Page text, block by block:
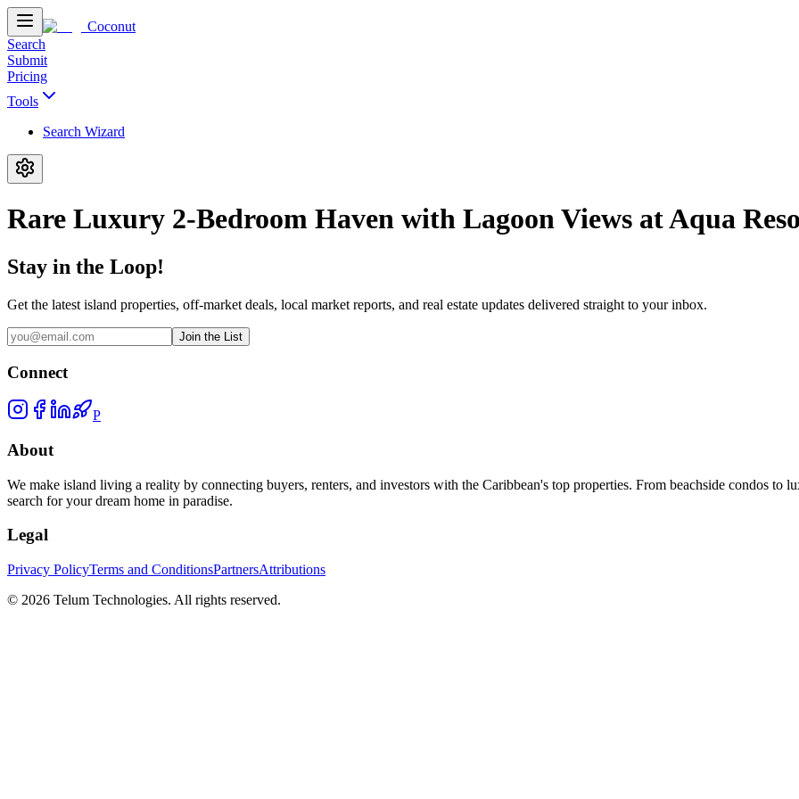
Coconut
Search
Submit
Pricing
Tools
Search Wizard
Rare Luxury 2-Bedroom Haven with Lagoon Views at Aqua
Stay in the Loop!
Get the latest island properties, off-market deals, local market reports, and real estate updates delivered straight to your inbox.
Join the List
Connect
P
About
We make island living a reality by connecting buyers, renters, and investors with the Caribbean's top properties. From beachside condos to
search for your dream home in paradise.
Legal
Privacy PolicyTerms and ConditionsPartnersAttributions
© 2026 Telum Technologies. All rights reserved.